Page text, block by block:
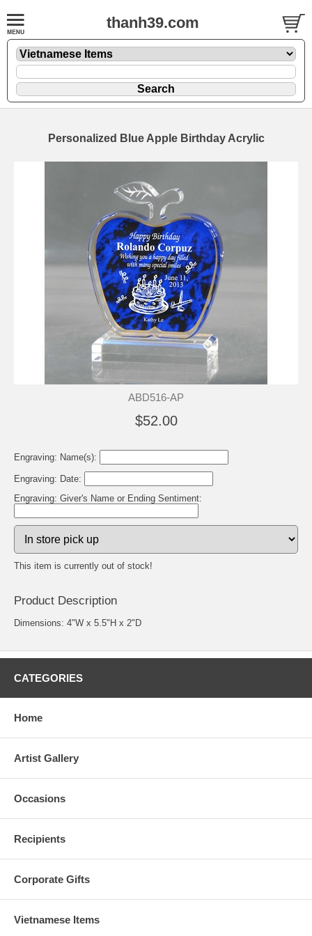
thanh39.com
Personalized Blue Apple Birthday Acrylic
ABD516-AP
$52.00
Engraving: Name(s):
Engraving: Date:
Engraving: Giver's Name or Ending Sentiment:
This item is currently out of stock!
Product Description
Dimensions: 4"W x 5.5"H x 2"D
CATEGORIES
Home
Artist Gallery
Occasions
Recipients
Corporate Gifts
Vietnamese Items